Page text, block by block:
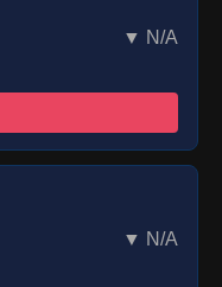
▼ N/A
▼ N/A